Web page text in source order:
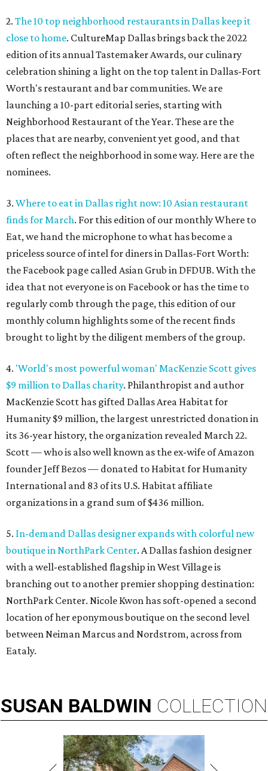
2. The 10 top neighborhood restaurants in Dallas keep it
close to home. CultureMap Dallas brings back the 2022
edition of its annual Tastemaker Awards, our culinary
celebration shining a light on the top talent in Dallas-Fort
Worth's restaurant and bar communities. We are
launching a 10-part editorial series, starting with
Neighborhood Restaurant of the Year. These are the
places that are nearby, convenient yet good, and that
often reflect the neighborhood in some way. Here are the
nominees.
3. Where to eat in Dallas right now: 10 Asian restaurant
finds for March. For this edition of our monthly Where to
Eat, we hand the microphone to what has become a
priceless source of intel for diners in Dallas-Fort Worth:
the Facebook page called Asian Grub in DFDUB. With the
idea that not everyone is on Facebook or has the time to
regularly comb through the page, this edition of our
monthly column highlights some of the recent finds
brought to light by the diligent members of the group.
4. 'World's most powerful woman' MacKenzie Scott gives
$9 million to Dallas charity. Philanthropist and author
MacKenzie Scott has gifted Dallas Area Habitat for
Humanity $9 million, the largest unrestricted donation in
its 36-year history, the organization revealed March 22.
Scott — who is also well known as the ex-wife of Amazon
founder Jeff Bezos — donated to Habitat for Humanity
International and 83 of its U.S. Habitat affiliate
organizations in a grand sum of $436 million.
5. In-demand Dallas designer expands with colorful new
boutique in NorthPark Center. A Dallas fashion designer
with a well-established flagship in West Village is
branching out to another premier shopping destination:
NorthPark Center. Nicole Kwon has soft-opened a second
location of her eponymous boutique on the second level
between Neiman Marcus and Nordstrom, across from
Eataly.
SUSAN BALDWIN COLLECTION